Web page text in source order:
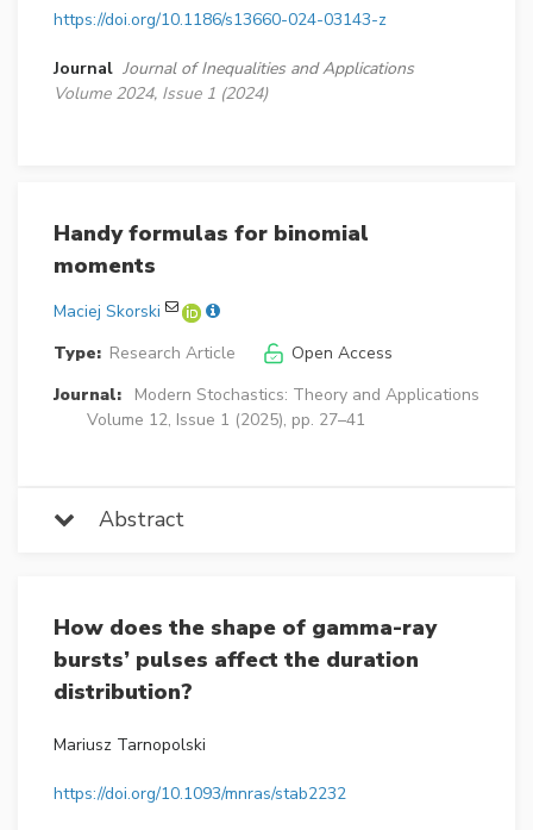
https://doi.org/10.1186/s13660-024-03143-z
Journal Journal of Inequalities and Applications
Volume 2024, Issue 1 (2024)
Handy formulas for binomial
moments
Maciej Skorski
Type: Research Article
Open Access
Journal:
Modern Stochastics: Theory and Applications
Volume 12, Issue 1 (2025), pp. 27–41
Abstract
How does the shape of gamma-ray
bursts’ pulses affect the duration
distribution?
Mariusz Tarnopolski
https://doi.org/10.1093/mnras/stab2232